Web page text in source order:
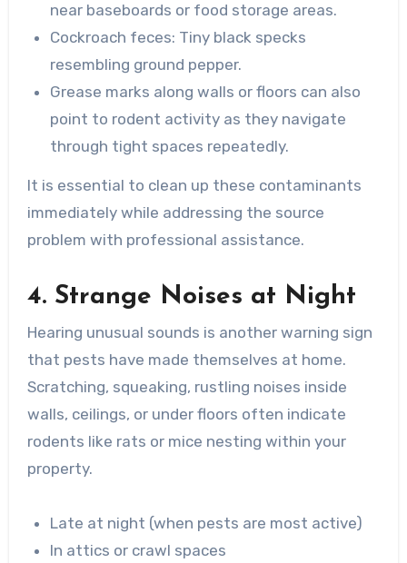
near baseboards or food storage areas.
Cockroach feces: Tiny black specks
resembling ground pepper.
Grease marks along walls or floors can also
point to rodent activity as they navigate
through tight spaces repeatedly.
It is essential to clean up these contaminants
immediately while addressing the source
problem with professional assistance.
4. Strange Noises at Night
Hearing unusual sounds is another warning sign
that pests have made themselves at home.
Scratching, squeaking, rustling noises inside
walls, ceilings, or under floors often indicate
rodents like rats or mice nesting within your
property.
Late at night (when pests are most active)
In attics or crawl spaces